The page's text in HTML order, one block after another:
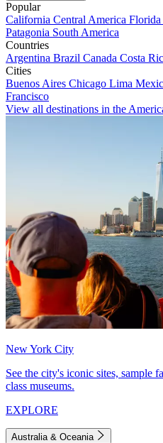
Popular
California Central America Florida
Patagonia South America
Countries
Argentina Brazil Canada Costa
Cities
Buenos Aires Chicago Lima
Francisco
View all destinations in the
New York City
See the city's iconic sites, sample
class museums.
EXPLORE
Australia & Oceania